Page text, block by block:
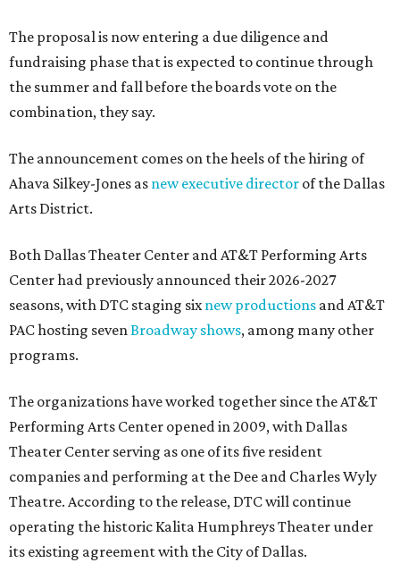
The proposal is now entering a due diligence and
fundraising phase that is expected to continue through
the summer and fall before the boards vote on the
combination, they say.
The announcement comes on the heels of the hiring of
Ahava Silkey-Jones as new executive director of the Dallas
Arts District.
Both Dallas Theater Center and AT&T Performing Arts
Center had previously announced their 2026-2027
seasons, with DTC staging sixnew productions and AT&T
PAC hosting sevenBroadway shows, among many other
programs.
The organizations have worked together since the AT&T
Performing Arts Center opened in 2009, with Dallas
Theater Center serving as one of its five resident
companies and performing at the Dee and Charles Wyly
Theatre. According to the release, DTC will continue
operating the historic Kalita Humphreys Theater under
its existing agreement with the City of Dallas.